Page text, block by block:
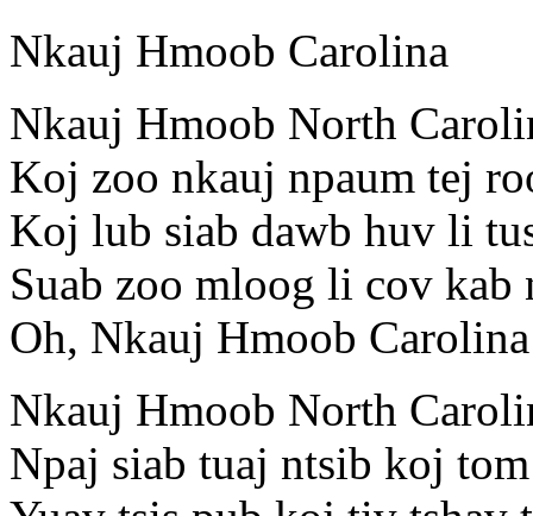
Nkauj Hmoob Carolina
Nkauj Hmoob North
Koj zoo nkauj npaum tej
Koj lub siab dawb huv li
Suab zoo mloog li cov kab
Oh, Nkauj Hmoob Carolina
Nkauj Hmoob North
Npaj siab tuaj ntsib koj